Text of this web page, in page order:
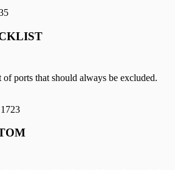
ports that should always be excluded.